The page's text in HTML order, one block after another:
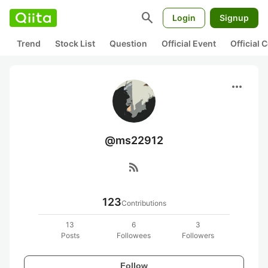
search Login Signup
Trend Stock List Question Official Event Official
more_horiz
@ms22912
rss_feed
123Contributions
13
Posts
6
Followees
3
Followers
Follow